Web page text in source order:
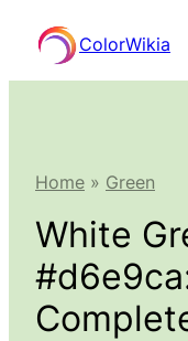
content
ColorWikia
Home » Green
White